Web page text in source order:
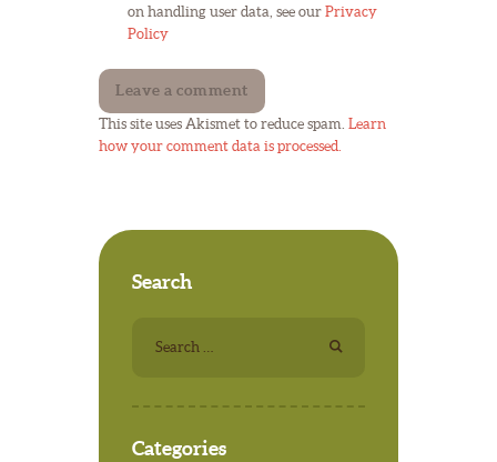
on handling user data, see our Privacy
Policy
This site uses Akismet to reduce spam. Learn
how your comment data is processed.
Search
Categories